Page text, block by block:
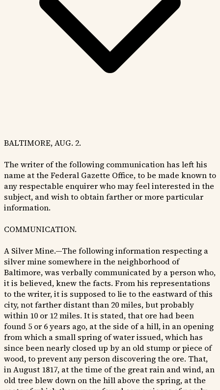
BALTIMORE, AUG. 2.
The writer of the following communication has left his
name at the Federal Gazette Office, to be made known to
any respectable enquirer who may feel interested in the
subject, and wish to obtain farther or more particular
information.
COMMUNICATION.
A Silver Mine.—The following information respecting a
silver mine somewhere in the neighborhood of
Baltimore, was verbally communicated by a person who,
it is believed, knew the facts. From his representations
to the writer, it is supposed to lie to the eastward of this
city, not farther distant than 20 miles, but probably
within 10 or 12 miles. It is stated, that ore had been
found 5 or 6 years ago, at the side of a hill, in an opening
from which a small spring of water issued, which has
since been nearly closed up by an old stump or piece of
wood, to prevent any person discovering the ore. That,
in August 1817, at the time of the great rain and wind, an
old tree blew down on the hill above the spring, at the